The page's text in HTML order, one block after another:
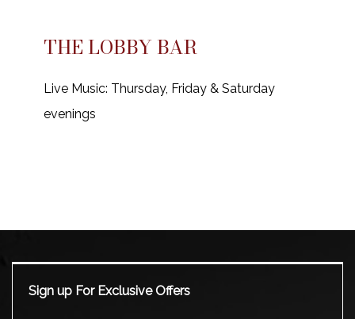
THE LOBBY BAR
Live Music: Thursday, Friday & Saturday
evenings
Sign up For Exclusive Offers